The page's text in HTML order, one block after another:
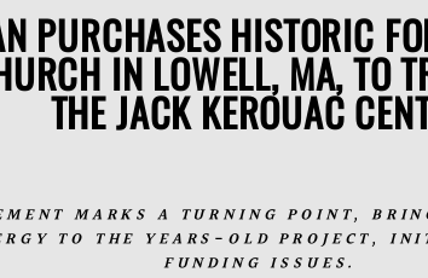
PURCHASES HISTORIC
IN LOWELL, MA, TO
THE JACK KEROUAC
MARKS A TURNING POINT,
TO THE YEARS-OLD PROJECT,
FUNDING ISSUES.